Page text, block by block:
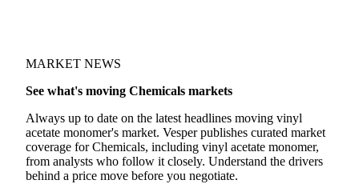
MARKET NEWS
See what's moving Chemicals markets
Always up to date on the latest headlines moving vinyl
acetate monomer's market. Vesper publishes curated market
coverage for Chemicals, including vinyl acetate monomer,
from analysts who follow it closely. Understand the drivers
behind a price move before you negotiate.